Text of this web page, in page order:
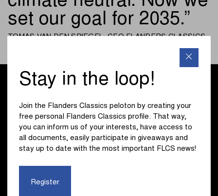
set our goal for 2035.
TOMAS VAN DEN SPIEGEL, CEO FLANDERS CLASSICS
Stay in the loop!
Join the Flanders Classics peloton by creating your
free personal Flanders Classics profile. That way,
you can inform us of your interests, have access to
all documents, easily participate in giveaways and
stay up to date with the most important FLCS news!
Register